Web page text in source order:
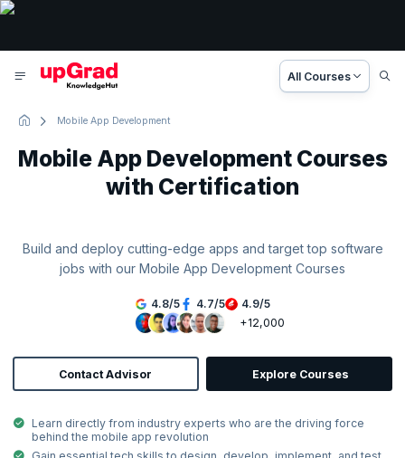
All Courses
Mobile App Development
Mobile App Development Courses
with Certification
Build and deploy cutting-edge apps and target top software
jobs with our Mobile App Development Courses
4.8/5 4.7/5 4.9/5
+12,000
Contact Advisor Explore Courses
Learn directly from industry experts who are the driving force
behind the mobile app revolution